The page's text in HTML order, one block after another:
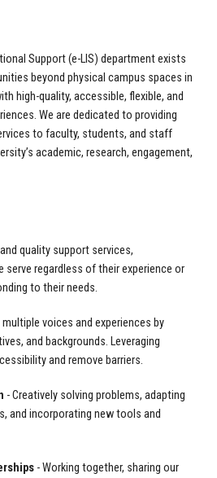
Support (e-LIS) department exists
beyond physical campus spaces in
high-quality, accessible, flexible, and
We are dedicated to providing
to faculty, students, and staff
academic, research, engagement,
quality support services,
regardless of their experience or
to their needs.
voices and experiences by
and backgrounds. Leveraging
and remove barriers.
- Creatively solving problems, adapting
and incorporating new tools and
- Working together, sharing our